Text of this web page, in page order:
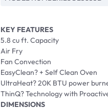
KEY FEATURES
5.8 cu ft. Capacity
Air Fry
Fan Convection
EasyClean? + Self Clean Oven
UltraHeat? 20K BTU power
ThinQ? Technology with
DIMENSIONS